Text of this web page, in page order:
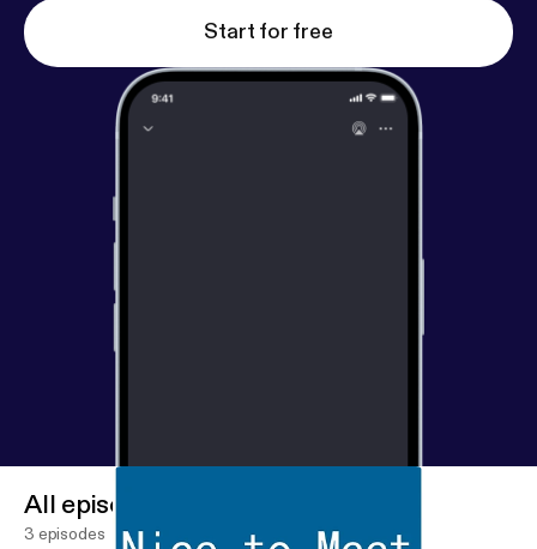
Start for free
All episodes
3 episodes